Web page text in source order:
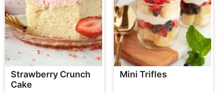
Strawberry Crunch
Cake
Mini Trifles